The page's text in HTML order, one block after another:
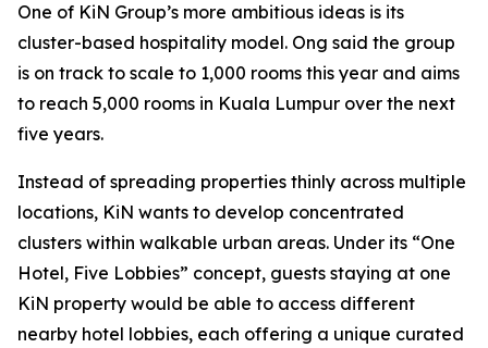
One of KiN Group’s more ambitious ideas is its
cluster-based hospitality model. Ong said the group
is on track to scale to 1,000 rooms this year and aims
to reach 5,000 rooms in Kuala Lumpur over the next
five years.
Instead of spreading properties thinly across multiple
locations, KiN wants to develop concentrated
clusters within walkable urban areas. Under its “One
Hotel, Five Lobbies” concept, guests staying at one
KiN property would be able to access different
nearby hotel lobbies, each offering a unique curated